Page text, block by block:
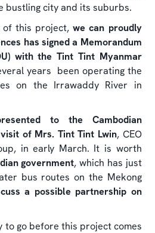
bustling city and its suburbs.
of this project,we can proudly
has signed a Memorandum
with the Tint Tint Myanmar
years been operating the
on the Irrawaddy River in
to the Cambodian
of Mrs. Tint Tint Lwin, CEO
in early March. It is worth
government, which has just
bus routes on the Mekong
a possible partnership on
to go before this project comes